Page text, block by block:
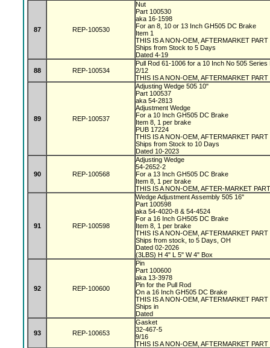
87 REP-100530
Nut
Part 100530
aka 16-1598
For an 8, 10 or 13 Inch GH505 DC Brake
Item 1
THIS IS A NON-OEM, AFTERMARKET PART
Ships from Stock to 5 Days
Dated 4-19
88 REP-100534
Pull Rod 61-1006 for a 10 Inch No 505
2/12
THIS IS A NON-OEM, AFTERMARKET PART
89 REP-100537
Adjusting Wedge 505 10"
Part 100537
aka 54-2813
Adjustment Wedge
For a 10 Inch GH505 DC Brake
Item 8, 1 per brake
PUB 17224
THIS IS A NON-OEM, AFTERMARKET PART
Ships from Stock to 10 Days
Dated 10-2023
90 REP-100568
Adjusting Wedge
54-2652-2
For a 13 Inch GH505 DC Brake
Item 8, 1 per brake
THIS IS A NON-OEM, AFTER-MARKET PART
91 REP-100598
Wedge Adjustment Assembly 505 16"
Part 100598
aka 54-4020-8 & 54-4524
For a 16 Inch GH505 DC Brake
Item 8, 1 per brake
THIS IS A NON-OEM, AFTERMARKET PART
Ships from stock, to 5 Days, OH
Dated 02-2026
(3LBS) H 4" L 5" W 4" Box
92 REP-100600
Pin
Part 100600
aka 13-3978
Pin for the Pull Rod
On a 16 Inch GH505 DC Brake
THIS IS A NON-OEM, AFTERMARKET PART
Ships in
Dated
93 REP-100653
Gasket
32-467-5
9/16
THIS IS A NON-OEM, AFTERMARKET PART